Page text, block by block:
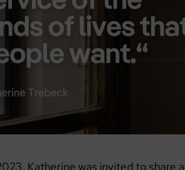
Katherine was invited to share